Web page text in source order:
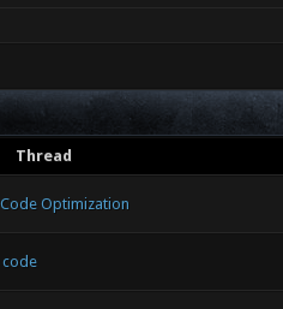
Thread
Optimization